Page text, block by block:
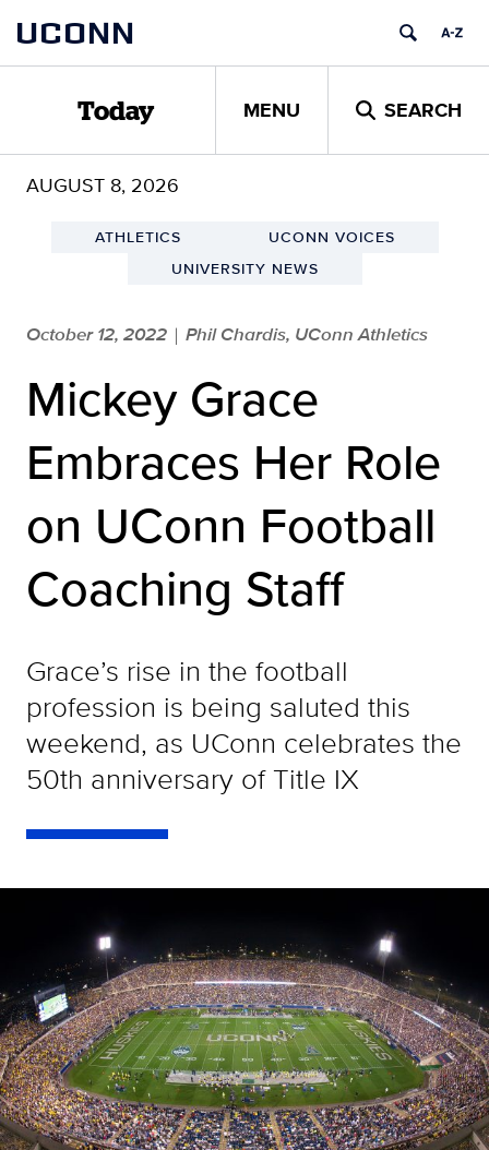
content
UCONN
Today MENU SEARCH
AUGUST 8, 2026
ATHLETICS
UCONN VOICES
UNIVERSITY NEWS
October 12, 2022 | Phil Chardis, UConn Athletics
Mickey Grace
Embraces Her Role
on UConn Football
Coaching Staff
Grace’s rise in the football
profession is being saluted this
weekend, as UConn celebrates the
50th anniversary of Title IX